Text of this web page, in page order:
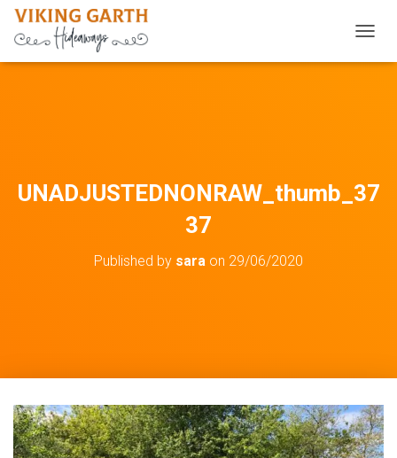
UNADJUSTEDNONRAW_thumb_37
37
Published by sara on 29/06/2020